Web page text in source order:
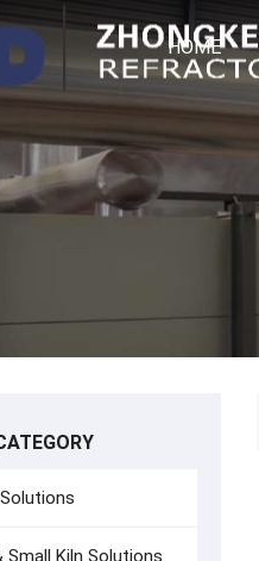
HOME
Small Kiln Solutions